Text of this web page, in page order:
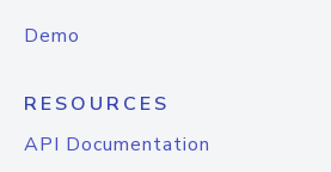
Demo
RESOURCES
API Documentation